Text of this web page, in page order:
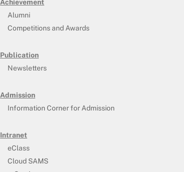
Achievement
Alumni
Competitions and Awards
Publication
Newsletters
Admission
Information Corner for Admission
Intranet
eClass
Cloud SAMS